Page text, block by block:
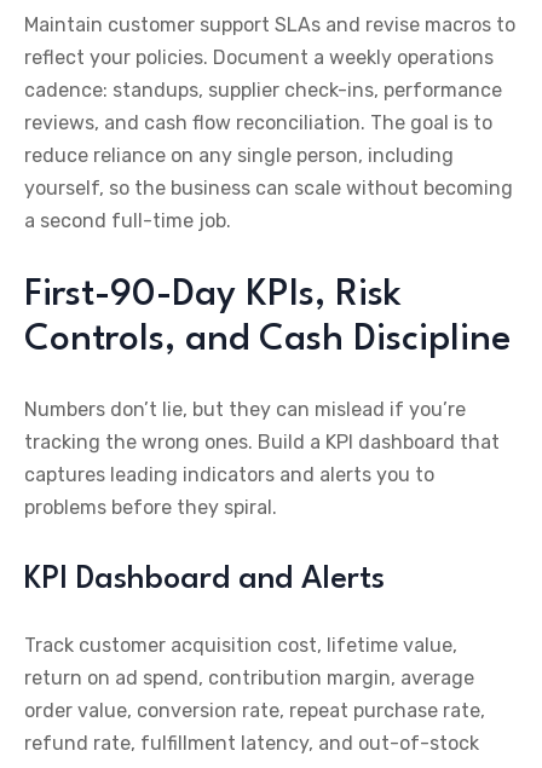
Maintain customer support SLAs and revise macros to
reflect your policies. Document a weekly operations
cadence: standups, supplier check-ins, performance
reviews, and cash flow reconciliation. The goal is to
reduce reliance on any single person, including
yourself, so the business can scale without becoming
a second full-time job.
First-90-Day KPIs, Risk
Controls, and Cash Discipline
Numbers don’t lie, but they can mislead if you’re
tracking the wrong ones. Build a KPI dashboard that
captures leading indicators and alerts you to
problems before they spiral.
KPI Dashboard and Alerts
Track customer acquisition cost, lifetime value,
return on ad spend, contribution margin, average
order value, conversion rate, repeat purchase rate,
refund rate, fulfillment latency, and out-of-stock